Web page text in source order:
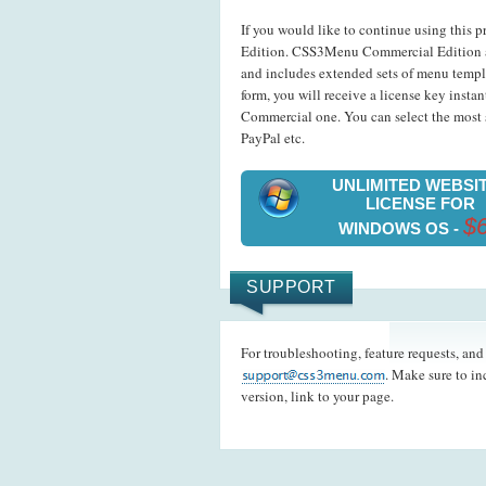
If you would like to continue using this
Edition. CSS3Menu Commercial
and includes extended sets of menu
form, you will receive a license key
Commercial one. You can select the
PayPal etc.
UNLIMITED
LICENSE FOR
WINDOWS OS -
SUPPORT
For troubleshooting, feature requests,
. Make sure to
version, link to your page.